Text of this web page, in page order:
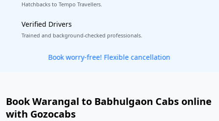
Hatchbacks to Tempo Travellers.
Verified Drivers
Trained and background-checked professionals.
Get our app
Book Warangal to Babhulgaon Cabs online
with Gozocabs